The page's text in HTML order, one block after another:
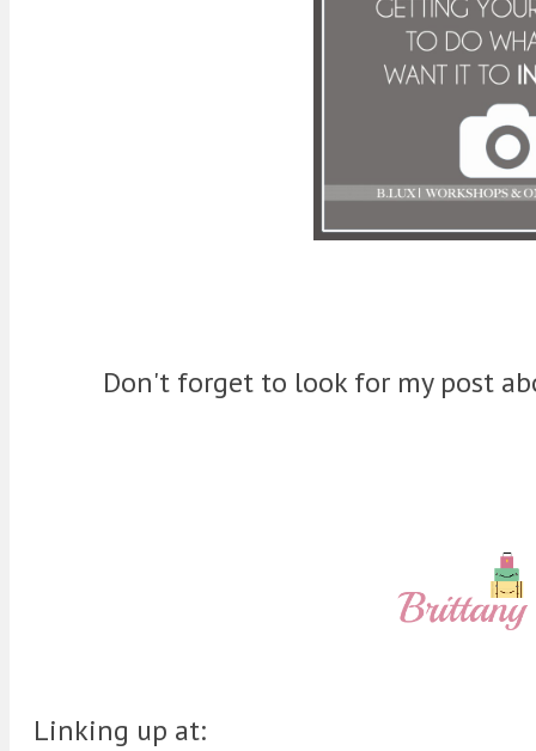
Don't forget to look for my post
Linking up at: